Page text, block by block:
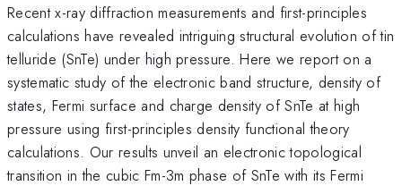
Recent x-ray diffraction measurements and first-principles
calculations have revealed intriguing structural evolution of tin
telluride (SnTe) under high pressure. Here we report on a
systematic study of the electronic band structure, density of
states, Fermi surface and charge density of SnTe at high
pressure using first-principles density functional theory
calculations. Our results unveil an electronic topological
transition in the cubic Fm-3m phase of SnTe with its Fermi